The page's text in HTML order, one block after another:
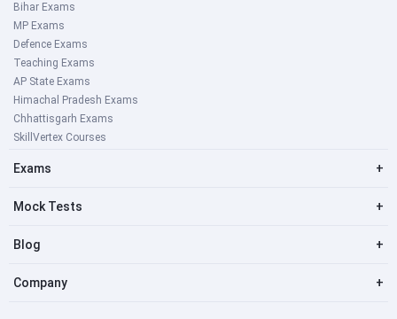
Bihar Exams
MP Exams
Defence Exams
Teaching Exams
AP State Exams
Himachal Pradesh Exams
Chhattisgarh Exams
SkillVertex Courses
Exams +
Mock Tests +
Blog +
Company +